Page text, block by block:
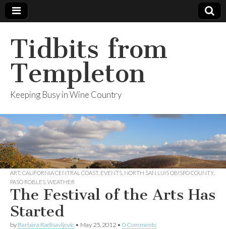
Tidbits from
Templeton
Keeping Busy in Wine Country
ART, CALIFORNIA CENTRAL COAST, EVENTS NORTH SAN LUIS OBISPO COUNTY,
PASO ROBLES WEATHER
The Festival of the Arts Has
Started
by Barbara Radisavljevic • May 25, 2012 • 0 Comments